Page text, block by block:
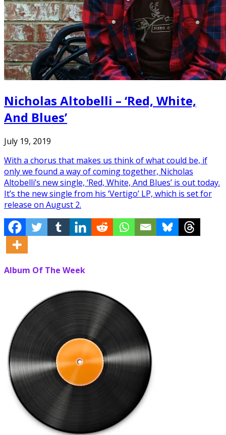
Nicholas Altobelli – ‘Red, White,
And Blues’
July 19, 2019
With a chorus that makes us think of what could be, if
only we found a way of coming together, Nicholas
Altobelli’s new single, ‘Red, White, And Blues’ is out today.
It’s the new single from his ‘Vertigo’ LP, which is set for
release on August 2.
Album Of The Week